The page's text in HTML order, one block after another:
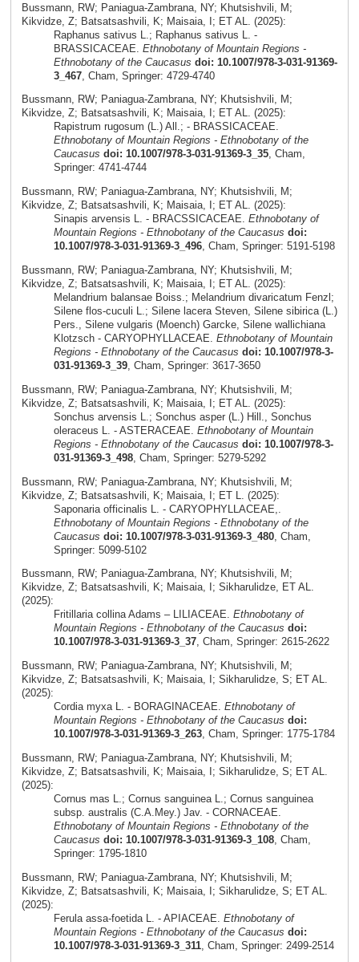
Bussmann, RW; Paniagua-Zambrana, NY; Khutsishvili, M;
Kikvidze, Z; Batsatsashvili, K; Maisaia, I; ET AL. (2025):
Raphanus sativus L.; Raphanus sativus L. -
BRASSICACEAE. Ethnobotany of Mountain Regions -
Ethnobotany of the Caucasus doi: 10.1007/978-3-031-91369-
3_467, Cham, Springer: 4729-4740
Bussmann, RW; Paniagua-Zambrana, NY; Khutsishvili, M;
Kikvidze, Z; Batsatsashvili, K; Maisaia, I; ET AL. (2025):
Rapistrum rugosum (L.) All.; - BRASSICACEAE.
Ethnobotany of Mountain Regions - Ethnobotany of the
Caucasus doi: 10.1007/978-3-031-91369-3_35, Cham,
Springer: 4741-4744
Bussmann, RW; Paniagua-Zambrana, NY; Khutsishvili, M;
Kikvidze, Z; Batsatsashvili, K; Maisaia, I; ET AL. (2025):
Sinapis arvensis L. - BRACSSICACEAE. Ethnobotany of
Mountain Regions - Ethnobotany of the Caucasus doi:
10.1007/978-3-031-91369-3_496, Cham, Springer: 5191-5198
Bussmann, RW; Paniagua-Zambrana, NY; Khutsishvili, M;
Kikvidze, Z; Batsatsashvili, K; Maisaia, I; ET AL. (2025):
Melandrium balansae Boiss.; Melandrium divaricatum Fenzl;
Silene flos-cuculi L.; Silene lacera Steven, Silene sibirica (L.)
Pers., Silene vulgaris (Moench) Garcke, Silene wallichiana
Klotzsch - CARYOPHYLLACEAE. Ethnobotany of Mountain
Regions - Ethnobotany of the Caucasus doi: 10.1007/978-3-
031-91369-3_39, Cham, Springer: 3617-3650
Bussmann, RW; Paniagua-Zambrana, NY; Khutsishvili, M;
Kikvidze, Z; Batsatsashvili, K; Maisaia, I; ET AL. (2025):
Sonchus arvensis L.; Sonchus asper (L.) Hill., Sonchus
oleraceus L. - ASTERACEAE. Ethnobotany of Mountain
Regions - Ethnobotany of the Caucasus doi: 10.1007/978-3-
031-91369-3_498, Cham, Springer: 5279-5292
Bussmann, RW; Paniagua-Zambrana, NY; Khutsishvili, M;
Kikvidze, Z; Batsatsashvili, K; Maisaia, I; ET L. (2025):
Saponaria officinalis L. - CARYOPHYLLACEAE,.
Ethnobotany of Mountain Regions - Ethnobotany of the
Caucasus doi: 10.1007/978-3-031-91369-3_480, Cham,
Springer: 5099-5102
Bussmann, RW; Paniagua-Zambrana, NY; Khutsishvili, M;
Kikvidze, Z; Batsatsashvili, K; Maisaia, I; Sikharulidze, ET AL.
(2025):
Fritillaria collina Adams – LILIACEAE. Ethnobotany of
Mountain Regions - Ethnobotany of the Caucasus doi:
10.1007/978-3-031-91369-3_37, Cham, Springer: 2615-2622
Bussmann, RW; Paniagua-Zambrana, NY; Khutsishvili, M;
Kikvidze, Z; Batsatsashvili, K; Maisaia, I; Sikharulidze, S; ET AL.
(2025):
Cordia myxa L. - BORAGINACEAE. Ethnobotany of
Mountain Regions - Ethnobotany of the Caucasus doi:
10.1007/978-3-031-91369-3_263, Cham, Springer: 1775-1784
Bussmann, RW; Paniagua-Zambrana, NY; Khutsishvili, M;
Kikvidze, Z; Batsatsashvili, K; Maisaia, I; Sikharulidze, S; ET AL.
(2025):
Cornus mas L.; Cornus sanguinea L.; Cornus sanguinea
subsp. australis (C.A.Mey.) Jav. - CORNACEAE.
Ethnobotany of Mountain Regions - Ethnobotany of the
Caucasus doi: 10.1007/978-3-031-91369-3_108, Cham,
Springer: 1795-1810
Bussmann, RW; Paniagua-Zambrana, NY; Khutsishvili, M;
Kikvidze, Z; Batsatsashvili, K; Maisaia, I; Sikharulidze, S; ET AL.
(2025):
Ferula assa-foetida L. - APIACEAE. Ethnobotany of
Mountain Regions - Ethnobotany of the Caucasus doi:
10.1007/978-3-031-91369-3_311, Cham, Springer: 2499-2514